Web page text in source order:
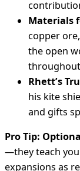
Materials
copper
the open
Rhett’s
his kite
and gifts
Pro Tip:
—they teach you
expansions as